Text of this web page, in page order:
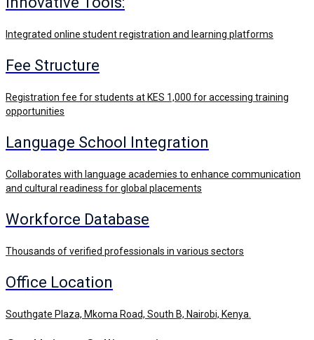
Integrated online student registration and learning platforms
Fee Structure
Registration fee for students at KES 1,000 for accessing training
opportunities
Language School Integration
Collaborates with language academies to enhance communication
and cultural readiness for global placements
Workforce Database
Thousands of verified professionals in various sectors
Office Location
Southgate Plaza, Mkoma Road, South B, Nairobi, Kenya.